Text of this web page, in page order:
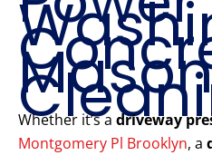
Whether it’s a driveway
Montgomery Pl Brooklyn, a